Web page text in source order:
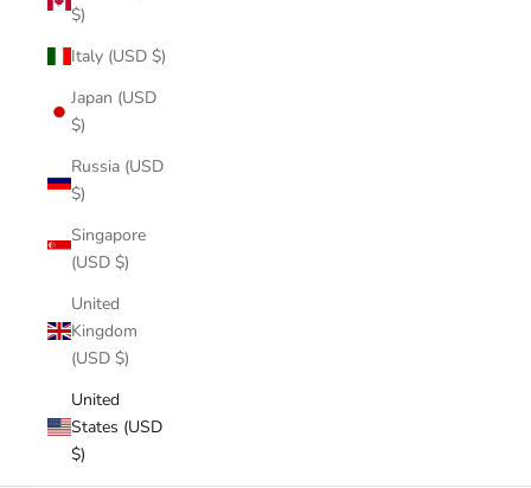
$)
Italy (USD $)
Japan (USD
$)
Russia (USD
$)
Singapore
(USD $)
United
Kingdom
(USD $)
United
States (USD
$)